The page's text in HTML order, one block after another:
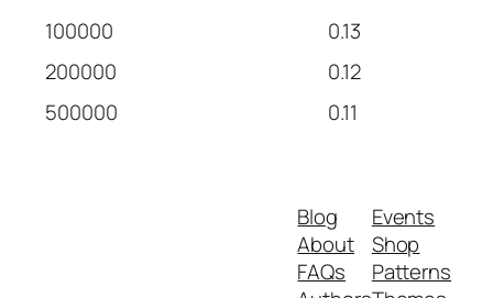
100000
0.13
200000
0.12
500000
0.11
Blog
About
FAQs
Events
Shop
Patterns